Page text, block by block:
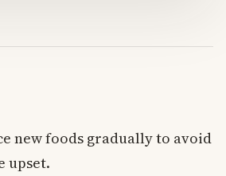
new foods gradually to avoid
upset.